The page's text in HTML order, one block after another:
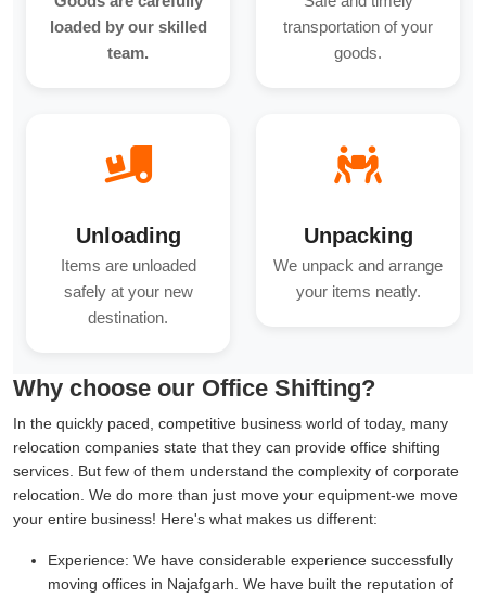
loaded by our skilled
team.
transportation of your
goods.
Unloading
Items are unloaded
safely at your new
destination.
Unpacking
We unpack and arrange
your items neatly.
Why choose our Office Shifting?
In the quickly paced, competitive business world of today, many
relocation companies state that they can provide office shifting
services. But few of them understand the complexity of corporate
relocation. We do more than just move your equipment-we move
your entire business! Here's what makes us different:
Experience: We have considerable experience successfully
moving offices in Najafgarh. We have built the reputation of